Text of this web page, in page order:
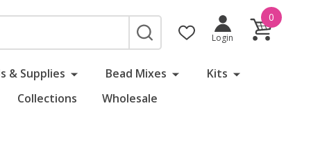
SEARCH
Login
0
& Supplies Bead Mixes
Kits
Collections Wholesale